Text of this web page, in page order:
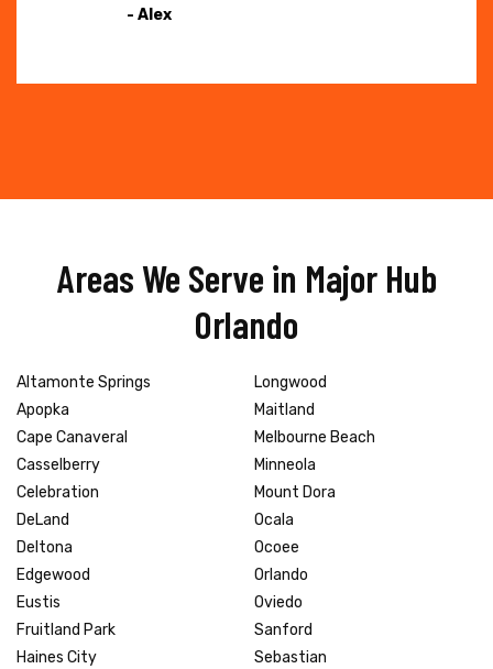
- Alex
Areas We Serve in Major Hub
Orlando
Altamonte Springs
Apopka
Cape Canaveral
Casselberry
Celebration
DeLand
Deltona
Edgewood
Eustis
Fruitland Park
Haines City
Longwood
Maitland
Melbourne Beach
Minneola
Mount Dora
Ocala
Ocoee
Orlando
Oviedo
Sanford
Sebastian